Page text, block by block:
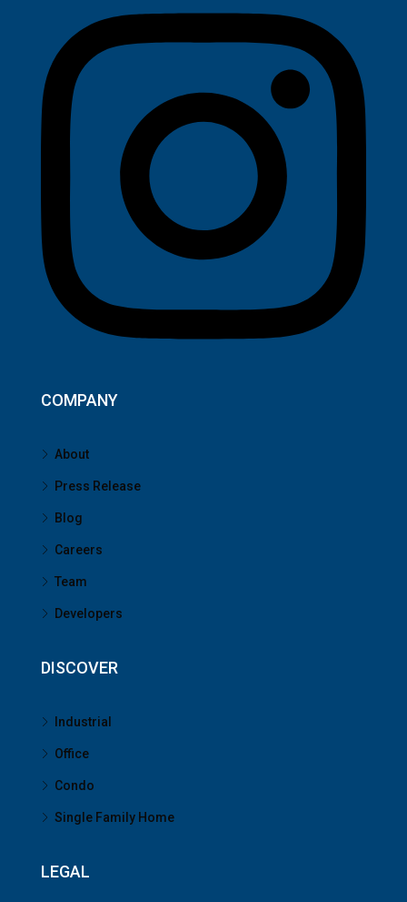
COMPANY
About
Press Release
Blog
Careers
Team
Developers
DISCOVER
Industrial
Office
Condo
Single Family Home
LEGAL